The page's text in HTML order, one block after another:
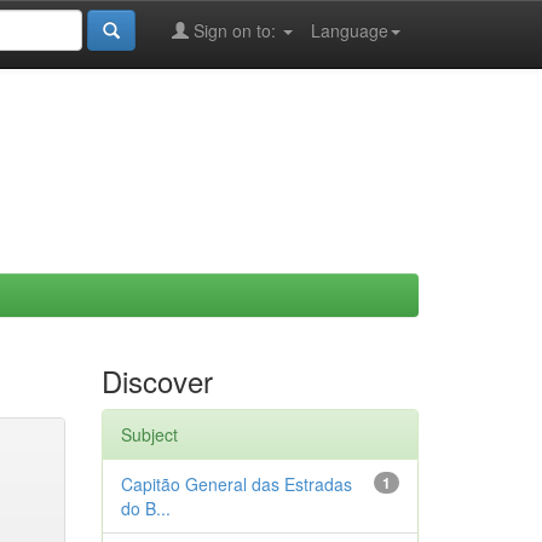
Language
Sign on to:
Discover
Subject
1
Capitão General das Estradas
do B...